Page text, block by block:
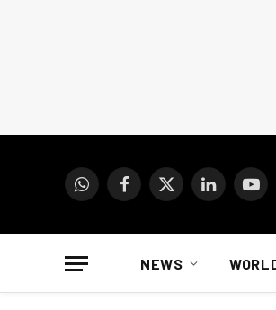
WhatsAppFacebook
X
LinkedIn
NEWS